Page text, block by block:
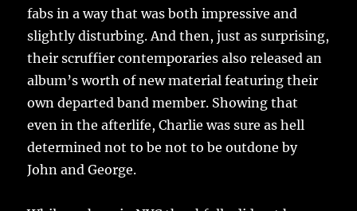
fabs in a way that was both impressive and
slightly disturbing. And then, just as surprising,
their scruffier contemporaries also released an
album’s worth of new material featuring their
own departed band member. Showing that
even in the afterlife, Charlie was sure as hell
determined not to be not to be outdone by
John and George.